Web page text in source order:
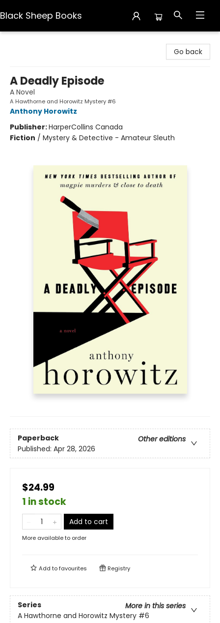
Black Sheep Books
Go back
A Deadly Episode
A Novel
A Hawthorne and Horowitz Mystery #6
Anthony Horowitz
Publisher:HarperCollins Canada
Fiction / Mystery & Detective - Amateur Sleuth
Paperback
Other editions
Published: Apr 28, 2026
$24.99
1 in stock
Add to cart
More available to order
Add tofavourites Registry
Series
More in this series
A Hawthorne and Horowitz Mystery #6